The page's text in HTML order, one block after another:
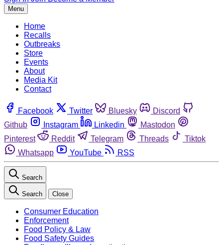
Menu
Home
Recalls
Outbreaks
Store
Events
About
Media Kit
Contact
Facebook Twitter Bluesky
Discord
Github
Instagram Linkedin
Mastodon
Pinterest
Reddit Telegram Threads
Tiktok
Whatsapp
YouTube RSS
Search
Search Close
Consumer Education
Enforcement
Food Policy & Law
Food Safety Guides